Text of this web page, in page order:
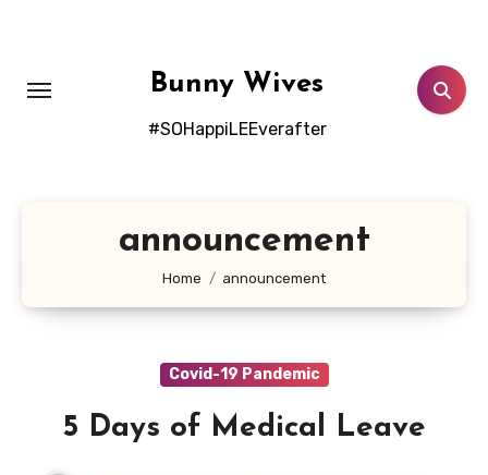
Bunny Wives
#SOHappiLEEverafter
announcement
Home announcement
Covid-19 Pandemic
5 Days of Medical Leave